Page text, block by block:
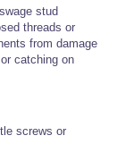
stud
threads or
from damage
catching on
screws or